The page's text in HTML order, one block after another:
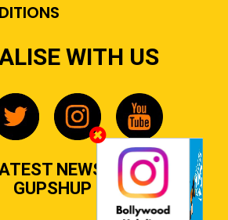
WITH US
NEWS, GOSSIP &
GUPSHUP